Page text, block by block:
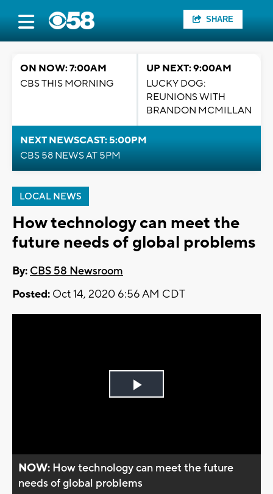
SHARE
ON NOW: 7:00AM
CBS THIS MORNING
UP NEXT: 9:00AM
LUCKY DOG:
REUNIONS WITH
BRANDON MCMILLAN
NEXT NEWSCAST: 5:00PM
CBS 58 NEWS AT 5PM
LOCAL NEWS
How technology can meet the
future needs of global problems
By: CBS 58 Newsroom
Posted: Oct 14, 2020 6:56 AM CDT
Play
NOW: How technology can meet the future
needs of global problems